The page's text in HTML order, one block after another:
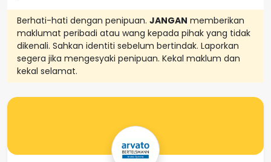
Berhati-hati dengan penipuan. JANGAN memberikan
maklumat peribadi atau wang kepada pihak yang tidak
dikenali. Sahkan identiti sebelum bertindak. Laporkan
segera jika mengesyaki penipuan. Kekal maklum dan
kekal selamat.